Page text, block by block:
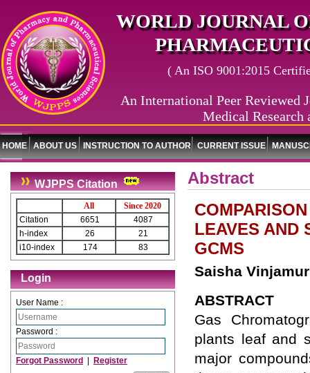
WORLD JOURNAL
( An ISO 9001:2015
An International Peer Reviewed
Medical Research
HOME ABOUT US INSTRUCTION TO AUTHOR CURRENT ISSUE
WJPPS Citation
All
Since 2020
Citation
6651
4087
h-index
26
21
i10-index
174 83
Login
User Name :
Password :
Forgot Password Register
Abstract
LEAVES AND
GCMS
Saisha
ABSTRACT
Gas
plants leaf and
major